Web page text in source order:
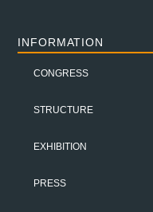
INFORMATION
CONGRESS
STRUCTURE
EXHIBITION
PRESS